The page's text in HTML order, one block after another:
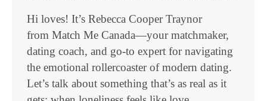
Hi loves! It’s Rebecca Cooper Traynor
from Match Me Canada—your matchmaker,
dating coach, and go-to expert for navigating
the emotional rollercoaster of modern dating.
Let’s talk about something that’s as real as it